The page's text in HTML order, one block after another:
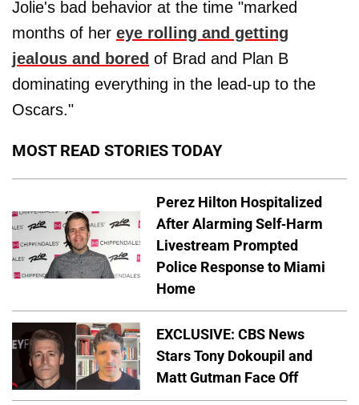
Jolie's bad behavior at the time "marked
months of her eye rolling and getting
jealous and bored of Brad and Plan B
dominating everything in the lead-up to the
Oscars."
MOST READ STORIES TODAY
Perez Hilton Hospitalized
After Alarming Self-Harm
Livestream Prompted
Police Response to Miami
Home
EXCLUSIVE: CBS News
Stars Tony Dokoupil and
Matt Gutman Face Off